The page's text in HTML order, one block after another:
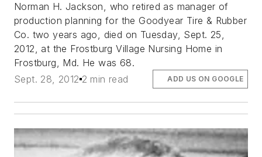
Norman H. Jackson, who retired as manager of
production planning for the Goodyear Tire & Rubber
Co. two years ago, died on Tuesday, Sept. 25,
2012, at the Frostburg Village Nursing Home in
Frostburg, Md. He was 68.
Sept. 28, 2012 2 min read ADD US ON GOOGLE